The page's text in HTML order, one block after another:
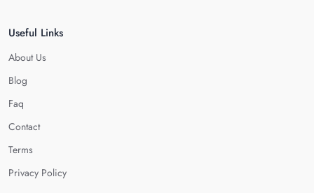
Useful Links
About Us
Blog
Faq
Contact
Terms
Privacy Policy